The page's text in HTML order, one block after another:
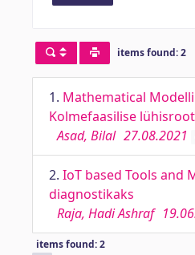
items found: 2
1. Mathematical
Kolmefaasilise
Asad, Bilal 27.08.2021
2. IoT based Tools and
diagnostikaks
Raja, Hadi Ashraf
items found: 2